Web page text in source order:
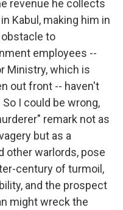
revenue he collects
Kabul, making him in
obstacle to
employees --
Ministry, which is
out front -- haven't
I could be wrong,
remark not as
but as a
other warlords, pose
century of turmoil,
and the prospect
might wreck the